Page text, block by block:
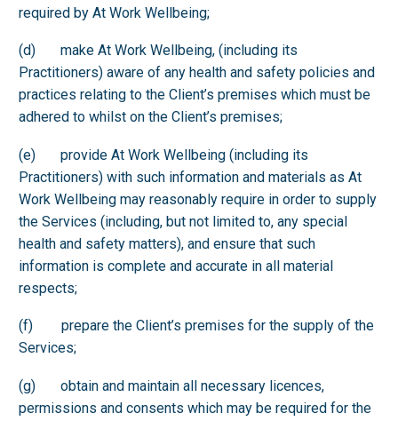
required by At Work Wellbeing;
(d) make At Work Wellbeing, (including its
Practitioners) aware of any health and safety policies and
practices relating to the Client’s premises which must be
adhered to whilst on the Client’s premises;
(e) provide At Work Wellbeing (including its
Practitioners) with such information and materials as At
Work Wellbeing may reasonably require in order to supply
the Services (including, but not limited to, any special
health and safety matters), and ensure that such
information is complete and accurate in all material
respects;
(f) prepare the Client’s premises for the supply of the
Services;
(g) obtain and maintain all necessary licences,
permissions and consents which may be required for the